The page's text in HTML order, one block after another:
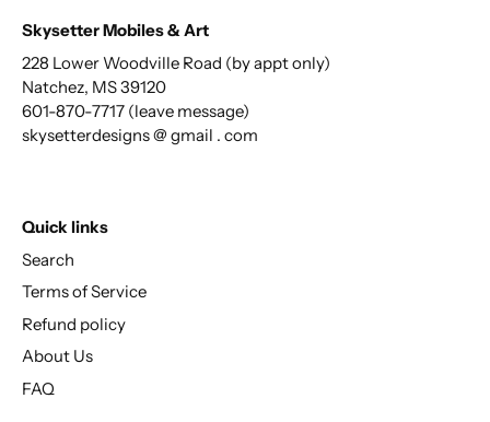
Skysetter Mobiles & Art
228 Lower Woodville Road (by appt only)
Natchez, MS 39120
601-870-7717 (leave message)
skysetterdesigns @ gmail . com
Quick links
Search
Terms of Service
Refund policy
About Us
FAQ